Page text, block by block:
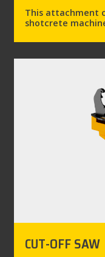
This attachment
shotcrete
CUT-OFF SAW